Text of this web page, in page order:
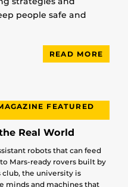
people safe and
READ MORE
FEATURED
Real World
robots that can feed
Mars-ready rovers built by
club, the university is
minds and machines that